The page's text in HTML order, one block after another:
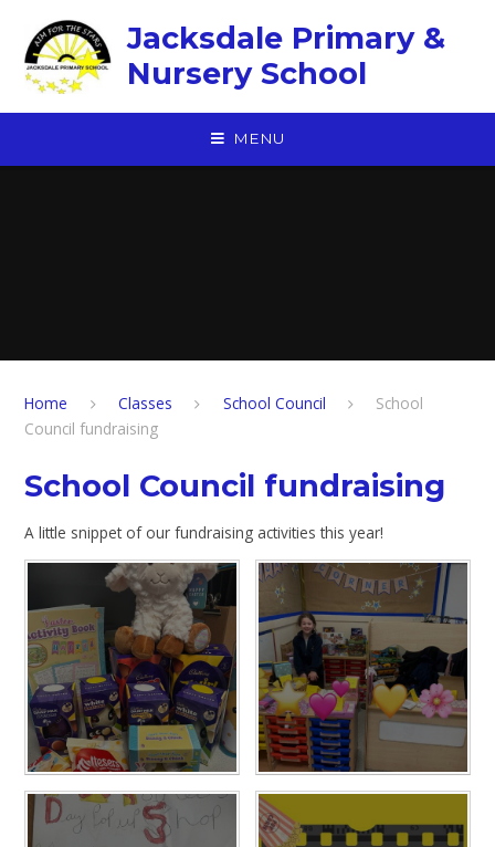
Jacksdale Primary &
Nursery School
MENU
Home Classes School Council
School
Council fundraising
School Council fundraising
A little snippet of our fundraising activities this year!